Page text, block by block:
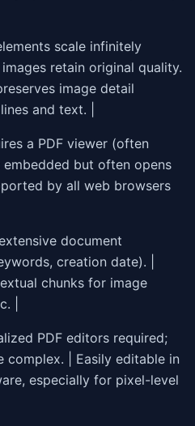
scale infinitely
retain original quality.
image detail
and text. |
a PDF viewer (often
but often opens
by all web browsers
document
creation date). |
chunks for image
|
PDF editors required;
| Easily editable in
especially for pixel-level